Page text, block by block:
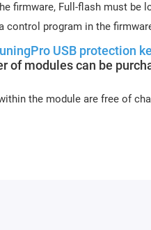
firmware, Full-flash must
control program in the
USB protection
of modules can be
the module are free of
days (usually 10-15